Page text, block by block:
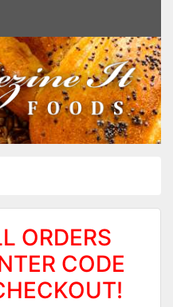
ORDERS
CODE